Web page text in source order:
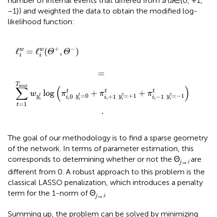
−1}) and weighted the data to obtain the modified log-
likelihood function:
ℓw
i
= ℓw
i (Θ+ , Θ− )
=
Tmax
∑
t=1
wyt
i
log (πt
i,0 yt
i=0 + πt
i,+1 yt
i=+1 + πt
i,−1 yt
i=−1)
.
Θ+ Θ−)
0+π +1t yit =+1+
The goal of our methodology is to find a sparse geometry
of the network. In terms of parameter estimation, this
corresponds to determining whether or not the Θj→iare
different from 0. A robust approach to this problem is the
classical LASSO penalization, which introduces a penalty
term for the 1-norm of Θj→i.
Summing up, the problem can be solved by minimizing